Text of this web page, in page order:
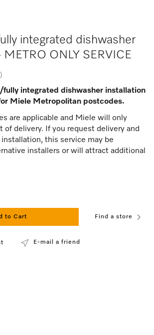
integrated dishwasher
ONLY SERVICE
)
fully integrated dishwasher installation
Miele Metropolitan postcodes.
are applicable and Miele will only
of delivery. If you request delivery and
this service may be
installers or will attract additional
to Cart Find a store
E-mail a friend